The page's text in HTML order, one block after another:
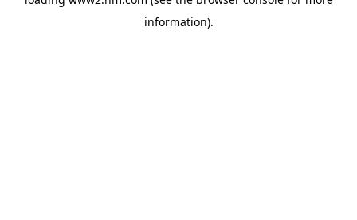
information).